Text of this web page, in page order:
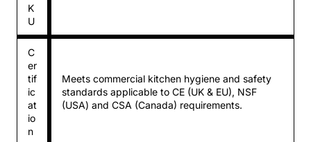
K
U
C
er
tif
ic
at
io
n
Meets commercial kitchen hygiene and safety
standards applicable to CE (UK & EU), NSF
(USA) and CSA (Canada) requirements.